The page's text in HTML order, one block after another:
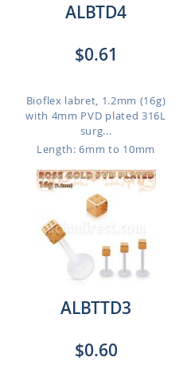
ALBTD4
$0.61
Bioflex labret, 1.2mm (16g)
with 4mm PVD plated 316L
surg...
Length: 6mm to 10mm
ALBTTD3
$0.60